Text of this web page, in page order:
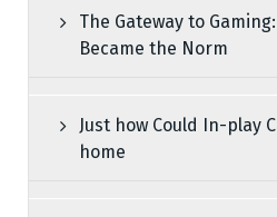
The Gateway to
Became the Norm
Just how Could In-play
home